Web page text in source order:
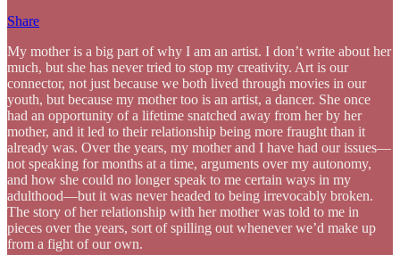
Share
My mother is a big part of why I am an artist. I don’t write about her
much, but she has never tried to stop my creativity. Art is our
connector, not just because we both lived through movies in our
youth, but because my mother too is an artist, a dancer. She once
had an opportunity of a lifetime snatched away from her by her
mother, and it led to their relationship being more fraught than it
already was. Over the years, my mother and I have had our issues—
not speaking for months at a time, arguments over my autonomy,
and how she could no longer speak to me certain ways in my
adulthood—but it was never headed to being irrevocably broken.
The story of her relationship with her mother was told to me in
pieces over the years, sort of spilling out whenever we’d make up
from a fight of our own.